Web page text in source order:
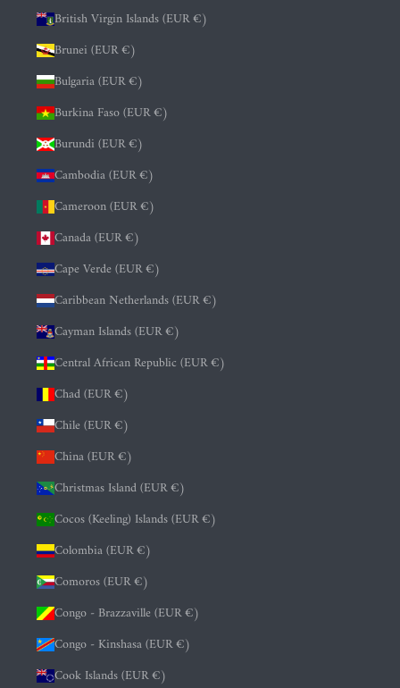
British Virgin Islands (EUR €)
Brunei (EUR €)
Bulgaria (EUR €)
Burkina Faso (EUR €)
Burundi (EUR €)
Cambodia (EUR €)
Cameroon (EUR €)
Canada (EUR €)
Cape Verde (EUR €)
Caribbean Netherlands (EUR €)
Cayman Islands (EUR €)
Central African Republic (EUR €)
Chad (EUR €)
Chile (EUR €)
China (EUR €)
Christmas Island (EUR €)
Cocos (Keeling) Islands (EUR €)
Colombia (EUR €)
Comoros (EUR €)
Congo - Brazzaville (EUR €)
Congo - Kinshasa (EUR €)
Cook Islands (EUR €)